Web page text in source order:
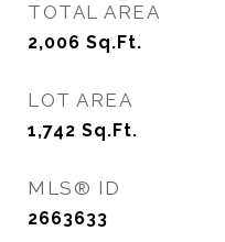
TOTAL AREA
2,006 Sq.Ft.
LOT AREA
1,742 Sq.Ft.
MLS® ID
2663633